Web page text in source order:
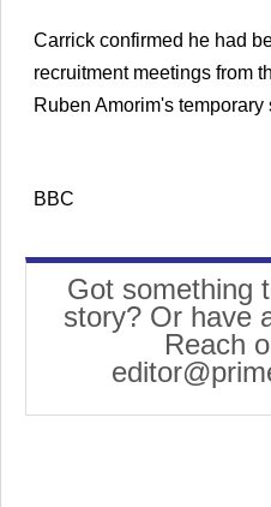
Carrick confirmed he had
recruitment meetings from
Ruben Amorim's
BBC
Got something
story? Or have
Reach